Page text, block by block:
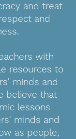
and treat
and
with
resources to
minds and
believe that
lessons
minds and
as people,